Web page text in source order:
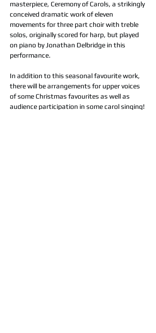
masterpiece, Ceremony of Carols, a strikingly
conceived dramatic work of eleven
movements for three part choir with treble
solos, originally scored for harp, but played
on piano by Jonathan Delbridge in this
performance.
In addition to this seasonal favourite work,
there will be arrangements for upper voices
of some Christmas favourites as well as
audience participation in some carol singing!